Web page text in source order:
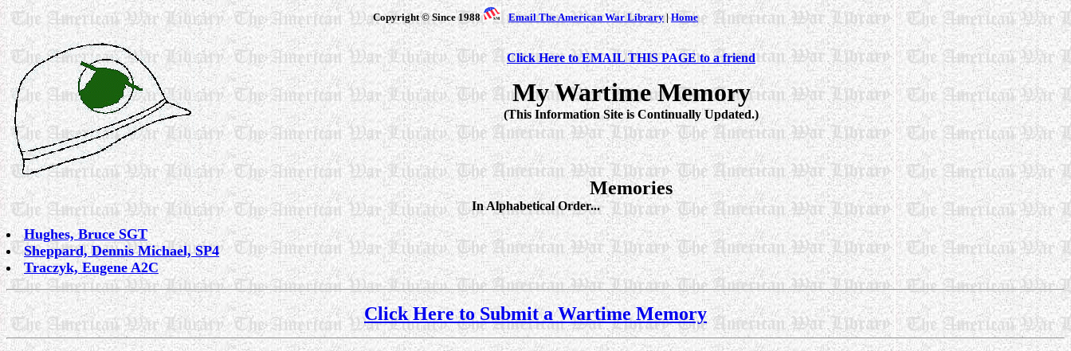
Copyright © Since 1988 Email The American War Library|Home
Click Here to EMAIL THIS PAGE to a friend
My Wartime Memory
(This Information Site is Continually Updated.)
Memories
In Alphabetical Order...
Hughes, Bruce SGT
Sheppard, Dennis Michael, SP4
Traczyk, Eugene A2C
Click Here to Submit a Wartime Memory